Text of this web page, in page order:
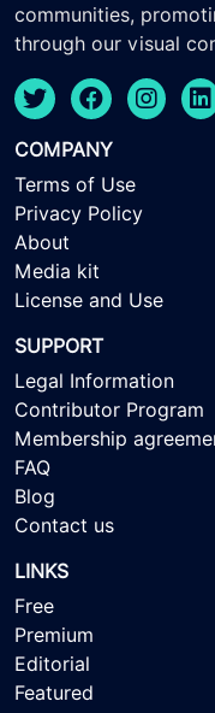
communities,
through our visual
COMPANY
Terms of Use
Privacy Policy
About
Media kit
License and Use
SUPPORT
Legal Information
Contributor Program
Membership
FAQ
Blog
Contact us
LINKS
Free
Premium
Editorial
Featured